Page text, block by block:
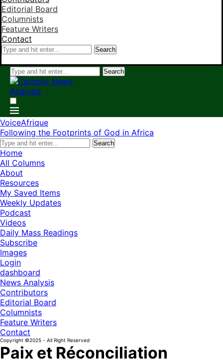
Editorial Board
Columnists
Feature Writers
Contact
Search
Search
VoiceAfrique
Following the Footprints of God in Africa
Search
Home
All Columns
About
Resources
My Saved Items
Weekly Updates
Podcast
Videos
Daily Mass Readings
Subscribe
Images
Login
dashboard
News Analysis
Contributors
Editorial Board
Columnists
Feature Writers
Contact
Copyright ©2025 - All Right Reserved
Paix et Réconciliation